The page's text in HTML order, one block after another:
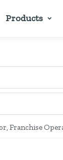
Products
Franchise